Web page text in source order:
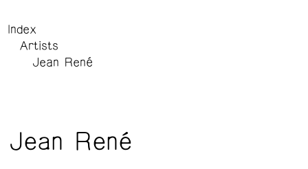
Index
Artists
Jean René
Jean René